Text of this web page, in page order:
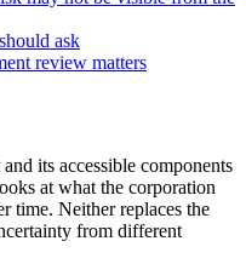
ask
review matters
its accessible components
at what the corporation
time. Neither replaces the
from different